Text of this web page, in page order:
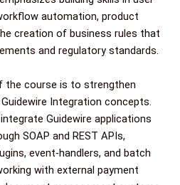
automation, product
creation of business rules that
and regulatory standards.
the course is to strengthen
Integration concepts.
Guidewire applications
SOAP and REST APIs,
event-handlers, and batch
with external payment